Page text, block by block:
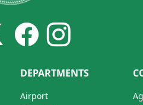
DEPARTMENTS
Airport